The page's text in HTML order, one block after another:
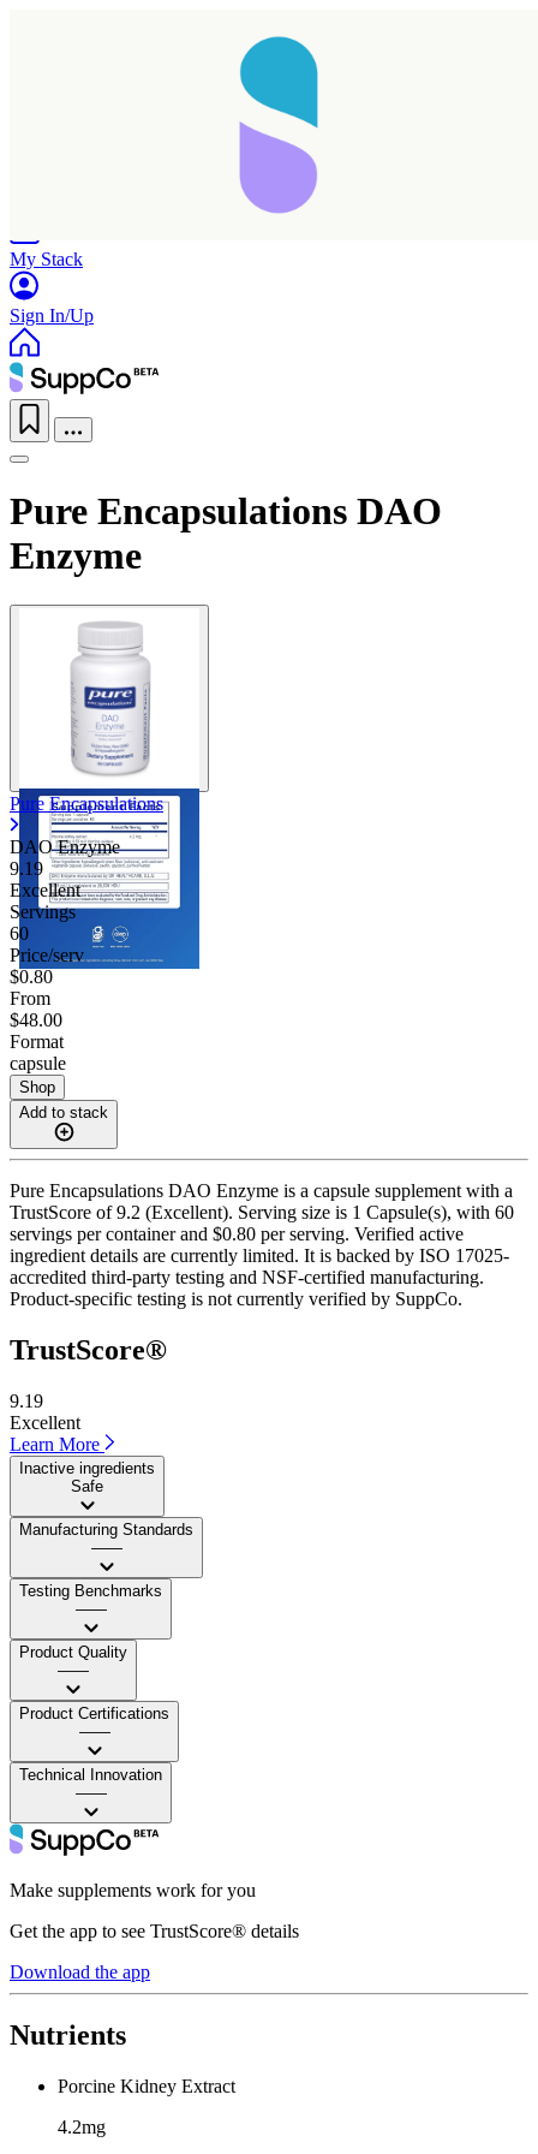
My Stack
Sign In/Up
Pure Encapsulations DAO
Enzyme
Pure Encapsulations
DAO Enzyme
9.19
Excellent
Servings
60
Price/serv
$0.80
From
$48.00
Format
capsule
Shop
Add to stack
Pure Encapsulations DAO Enzyme is a capsule supplement with a
TrustScore of 9.2 (Excellent). Serving size is 1 Capsule(s), with 60
servings per container and $0.80 per serving. Verified active
ingredient details are currently limited. It is backed by ISO 17025-
accredited third-party testing and NSF-certified manufacturing.
Product-specific testing is not currently verified by SuppCo.
TrustScore®
9.19
Excellent
Learn More
Inactive ingredients
Safe
Manufacturing Standards
——
Testing Benchmarks
——
Product Quality
——
Product Certifications
——
Technical Innovation
——
Make supplements work for you
Get the app to see TrustScore® details
Download the app
Nutrients
Porcine Kidney Extract
4.2mg